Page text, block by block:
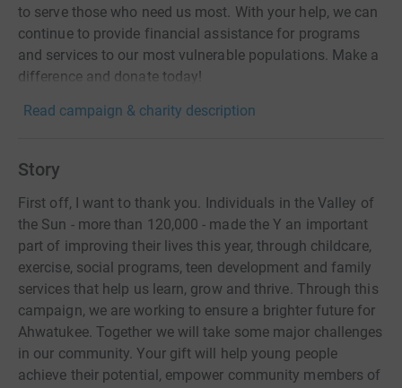
to serve those who need us most. With your help, we can
continue to provide financial assistance for programs
and services to our most vulnerable populations. Make a
difference and donate today!
Read campaign & charity description
Story
First off, I want to thank you. Individuals in the Valley of
the Sun - more than 120,000 - made the Y an important
part of improving their lives this year, through childcare,
exercise, social programs, teen development and family
services that help us learn, grow and thrive. Through this
campaign, we are working to ensure a brighter future for
Ahwatukee. Together we will take some major challenges
in our community. Your gift will help young people
achieve their potential, empower community members of